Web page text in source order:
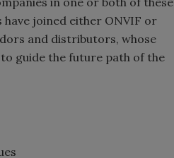
have joined either ONVIF or
and distributors, whose
guide the future path of the